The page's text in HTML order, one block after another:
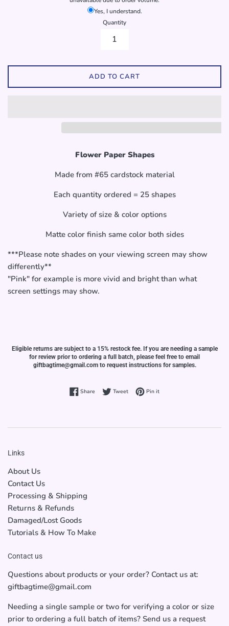
Yes, I understand.
Quantity
ADD TO CART
Flower Paper Shapes
Made from #65 cardstock material
Each quantity ordered = 25 shapes
Variety of size & color options
Matte color finish same color both sides
***Please note shades on your viewing screen may show
differently**
"Pink" for example is more vivid and bright than what
screen settings may show.
Eligible returns are subject to a 15% restock fee. If you are needing a sample
for review prior to ordering a full batch, please feel free to email
giftbagtime@gmail.com to request instructions for samples.
Share Share on Facebook
TweetTweet on Twitter
Pin itPin on Pinterest
Links
About Us
Contact Us
Processing & Shipping
Returns & Refunds
Damaged/Lost Goods
Tutorials & How To Make
Contact us
Questions about products or your order? Contact us at:
giftbagtime@gmail.com
Needing a single sample or two for verifying a color or size
prior to ordering a full batch of items? Send us a request